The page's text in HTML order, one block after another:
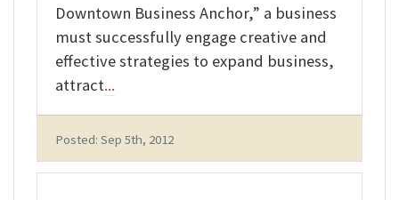
Downtown Business Anchor,” a business
must successfully engage creative and
effective strategies to expand business,
attract...
Posted: Sep 5th, 2012